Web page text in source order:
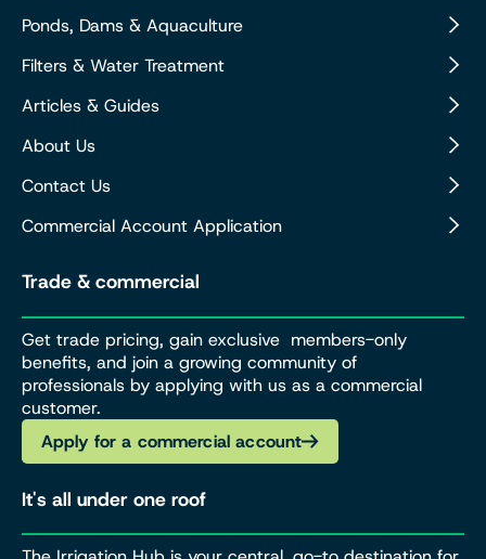
Ponds, Dams & Aquaculture
Filters & Water Treatment
Articles & Guides
About Us
Contact Us
Commercial Account Application
Trade & commercial
Get trade pricing, gain exclusive members-only
benefits, and join a growing community of
professionals by applying with us as a commercial
customer.
Apply for a commercial account
It's all under one roof